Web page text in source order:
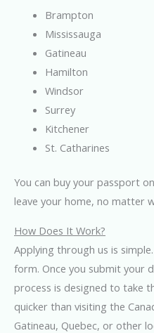
Brampton
Mississauga
Gatineau
Hamilton
Windsor
Surrey
Kitchener
St. Catharines
You can buy your passport
leave your home, no matter
How Does It Work?
Applying through us is
form. Once you submit your
process is designed to take
quicker than visiting the
Gatineau, Quebec, or other